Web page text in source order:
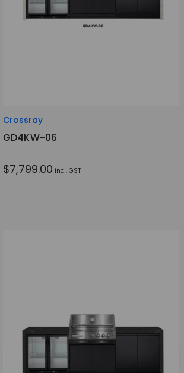
Crossray
GD4KW-06
$7,799.00 incl. GST